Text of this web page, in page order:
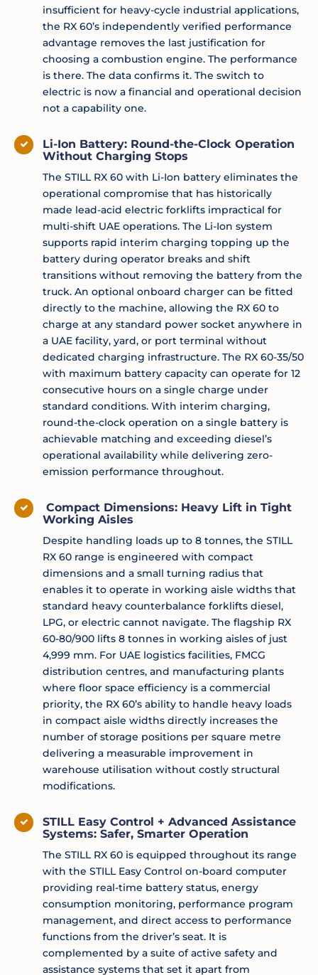
insufficient for heavy-cycle industrial applications,
the RX 60’s independently verified performance
advantage removes the last justification for
choosing a combustion engine. The performance
is there. The data confirms it. The switch to
electric is now a financial and operational decision
not a capability one.
Li-Ion Battery: Round-the-Clock Operation
Without Charging Stops
The STILL RX 60 with Li-Ion battery eliminates the
operational compromise that has historically
made lead-acid electric forklifts impractical for
multi-shift UAE operations. The Li-Ion system
supports rapid interim charging topping up the
battery during operator breaks and shift
transitions without removing the battery from the
truck. An optional onboard charger can be fitted
directly to the machine, allowing the RX 60 to
charge at any standard power socket anywhere in
a UAE facility, yard, or port terminal without
dedicated charging infrastructure. The RX 60-35/50
with maximum battery capacity can operate for 12
consecutive hours on a single charge under
standard conditions. With interim charging,
round-the-clock operation on a single battery is
achievable matching and exceeding diesel’s
operational availability while delivering zero-
emission performance throughout.
Compact Dimensions: Heavy Lift in Tight
Working Aisles
Despite handling loads up to 8 tonnes, the STILL
RX 60 range is engineered with compact
dimensions and a small turning radius that
enables it to operate in working aisle widths that
standard heavy counterbalance forklifts diesel,
LPG, or electric cannot navigate. The flagship RX
60-80/900 lifts 8 tonnes in working aisles of just
4,999 mm. For UAE logistics facilities, FMCG
distribution centres, and manufacturing plants
where floor space efficiency is a commercial
priority, the RX 60’s ability to handle heavy loads
in compact aisle widths directly increases the
number of storage positions per square metre
delivering a measurable improvement in
warehouse utilisation without costly structural
modifications.
STILL Easy Control + Advanced Assistance
Systems: Safer, Smarter Operation
The STILL RX 60 is equipped throughout its range
with the STILL Easy Control on-board computer
providing real-time battery status, energy
consumption monitoring, performance program
management, and direct access to performance
functions from the driver’s seat. It is
complemented by a suite of active safety and
assistance systems that set it apart from